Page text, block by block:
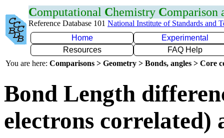
Computational Chemistry Comparison
Reference Database 101 National Institute of Standards and
Home
Experimental
Resources
FAQ Help
You are here: Comparisons > Geometry > Bonds, angles > Core
Bond Length
electrons correlated)